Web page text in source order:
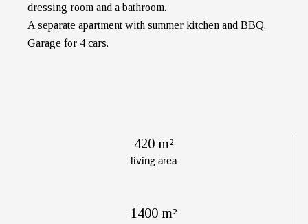
living area
420 m²
1400 m²
dressing room and a bathroom.
A separate apartment with summer kitchen and BBQ.
Garage for 4 cars.